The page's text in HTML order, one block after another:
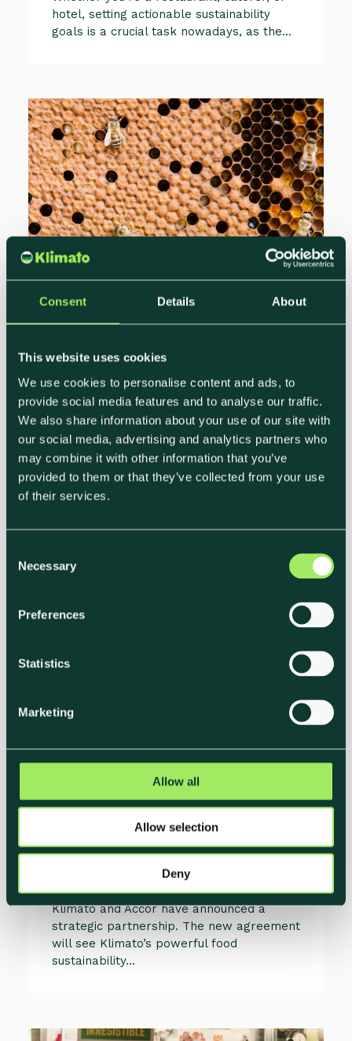
Consent Details About
This website uses cookies
We use cookies to personalise content and ads, to
provide social media features and to analyse our traffic.
We also share information about your use of our site with
our social media, advertising and analytics partners who
may combine it with other information that you’ve
provided to them or that they’ve collected from your use
of their services.
Necessary
Preferences
Statistics
Marketing
Allow all
Allow selection
Deny
hotel, setting actionable sustainability
goals is a crucial task nowadays, as the...
Hotels and Restaurants
Jheri Malm
Growth Marketing Lead, Klimato
Sustainability is a rapidly growing trend in
the hospitality industry, and in the past
decade the events sector—particularly
hotels and venues—is...
Klimato Partners With Accor to
Boost Sustainable Hospitality
Christoffer Connée
Co-Founder & Head of Partnerships, Klimato
Klimato and Accor have announced a
strategic partnership. The new agreement
will see Klimato’s powerful food
sustainability...